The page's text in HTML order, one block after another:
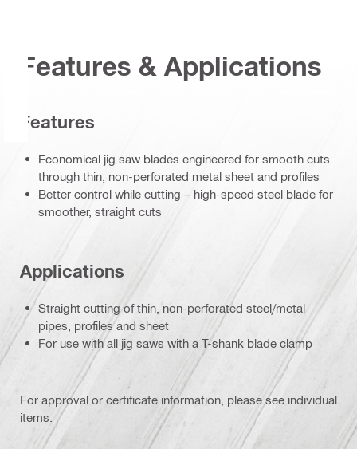
Features & Applications
Features
Economical jig saw blades engineered for smooth cuts
through thin, non-perforated metal sheet and profiles
Better control while cutting – high-speed steel blade for
smoother, straight cuts
Applications
Straight cutting of thin, non-perforated steel/metal
pipes, profiles and sheet
For use with all jig saws with a T-shank blade clamp
For approval or certificate information, please see individual
items.